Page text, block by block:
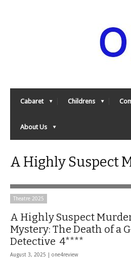
Cabaret Childrens
About Us
A Highly Suspect
Theatre 2025
A Highly Suspect
Mystery: The Death of a
Detective 4****
August 3, 2025 | one4review